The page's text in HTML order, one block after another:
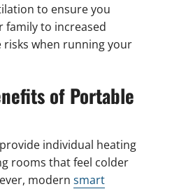
to ensure you
family to increased
when running your
of Portable
individual heating
rooms that feel colder
modern smart